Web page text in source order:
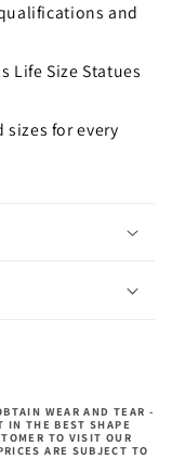
and
Life Size Statues
sizes for every
WEAR AND TEAR -
IN THE BEST SHAPE
TO VISIT OUR
ARE SUBJECT TO